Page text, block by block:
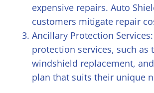
expensive repairs. Auto
customers mitigate repair
Ancillary Protection
protection services, such
windshield replacement,
plan that suits their unique